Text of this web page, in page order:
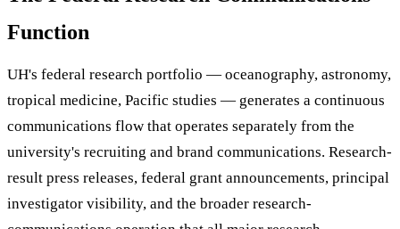
Function
UH's federal research portfolio — oceanography, astronomy,
tropical medicine, Pacific studies — generates a continuous
communications flow that operates separately from the
university's recruiting and brand communications. Research-
result press releases, federal grant announcements, principal
investigator visibility, and the broader research-